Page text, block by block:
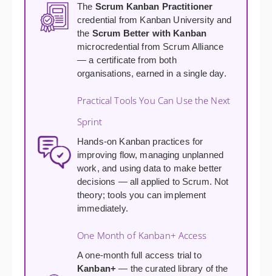
The Scrum Kanban Practitioner
credential from Kanban University and
the Scrum Better with Kanban
microcredential from Scrum Alliance
— a certificate from both
organisations, earned in a single day.
Practical Tools You Can Use the Next
Sprint
Hands-on Kanban practices for
improving flow, managing unplanned
work, and using data to make better
decisions — all applied to Scrum. Not
theory; tools you can implement
immediately.
One Month of Kanban+ Access
A one-month full access trial to
Kanban+ — the curated library of the